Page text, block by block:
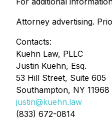
Attorney advertising.
Contacts:
Kuehn Law, PLLC
Justin Kuehn, Esq.
53 Hill Street, Suite 605
Southampton, NY 11968
justin@kuehn.law
(833) 672-0814